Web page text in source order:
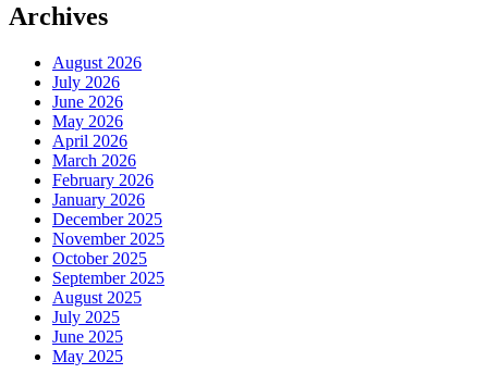
Archives
August 2026
July 2026
June 2026
May 2026
April 2026
March 2026
February 2026
January 2026
December 2025
November 2025
October 2025
September 2025
August 2025
July 2025
June 2025
May 2025